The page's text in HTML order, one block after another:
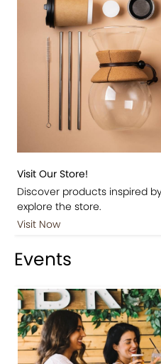
Visit Our Store!
Discover products inspired
explore the store.
Visit Now
Events